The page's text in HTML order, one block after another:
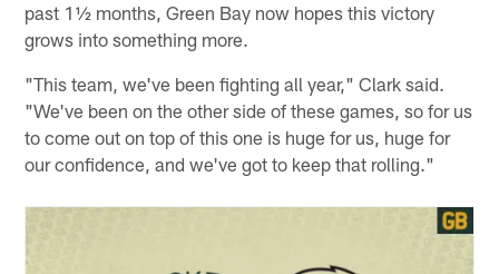
past 1½ months, Green Bay now hopes this victory
grows into something more.
"This team, we've been fighting all year," Clark said.
"We've been on the other side of these games, so for us
to come out on top of this one is huge for us, huge for
our confidence, and we've got to keep that rolling."